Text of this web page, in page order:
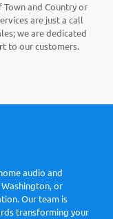
and Country or
are just a call
we are dedicated
to our customers.
audio and
or
Our team is
transforming your